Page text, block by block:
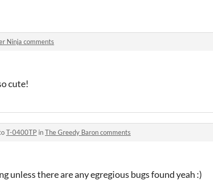
Ninja comments
cute!
T-0400TP inThe Greedy Baron comments
unless there are any egregious bugs found yeah :)